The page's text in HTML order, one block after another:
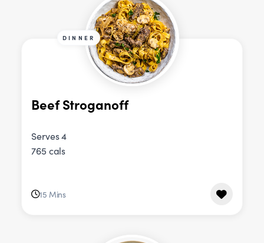
DINNER
Beef Stroganoff
Serves 4
765 cals
15 Mins